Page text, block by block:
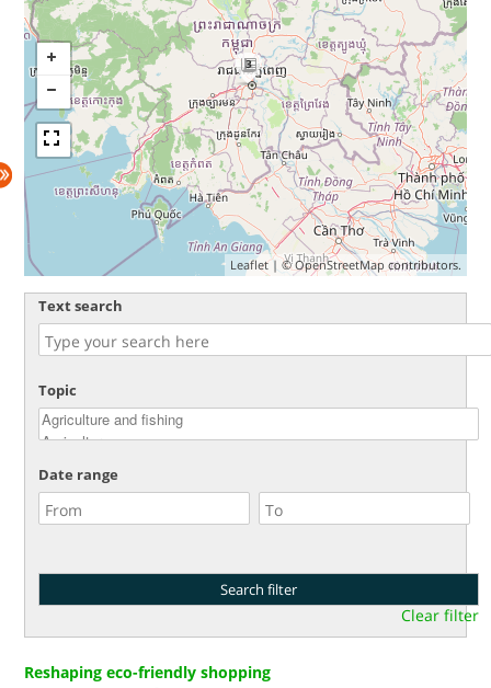
3
Leaflet| ©OpenStreetMap contributors.
Text search
Topic
Date range
Clear filter
Reshaping eco-friendly shopping